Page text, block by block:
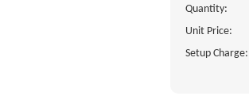
Quantity:
Unit Price:
Setup Charge: